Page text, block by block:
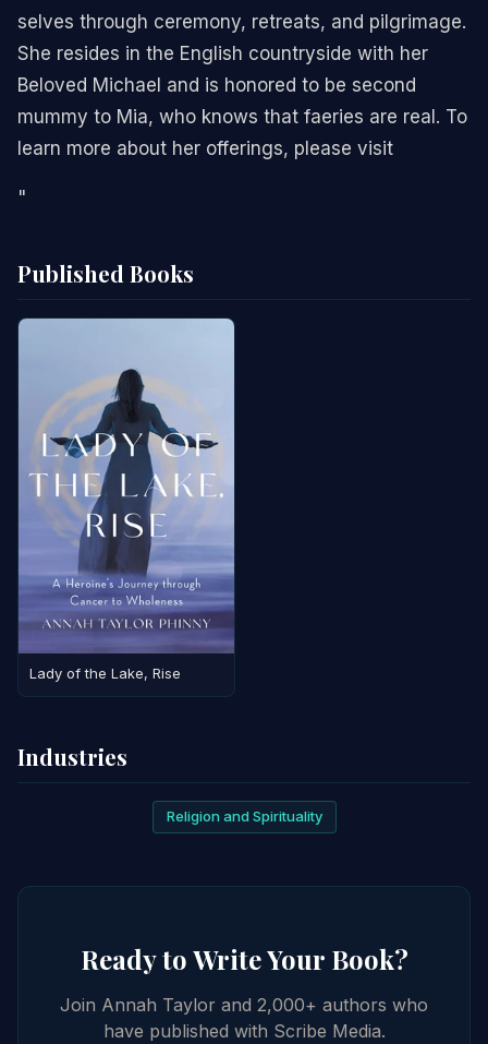
selves through ceremony, retreats, and pilgrimage.
She resides in the English countryside with her
Beloved Michael and is honored to be second
mummy to Mia, who knows that faeries are real. To
learn more about her offerings, please visit
"
Published Books
Lady of the Lake, Rise
Industries
Religion and Spirituality
Ready to Write Your Book?
Join Annah Taylor and 2,000+ authors who
have published with Scribe Media.